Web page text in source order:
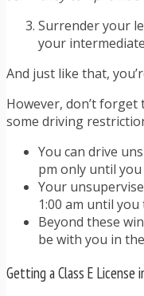
Surrender your
your
And just like that,
However, don’t
some driving
You can drive
pm only until
Your
1:00 am until
Beyond these
be with you in
Getting a Class E License